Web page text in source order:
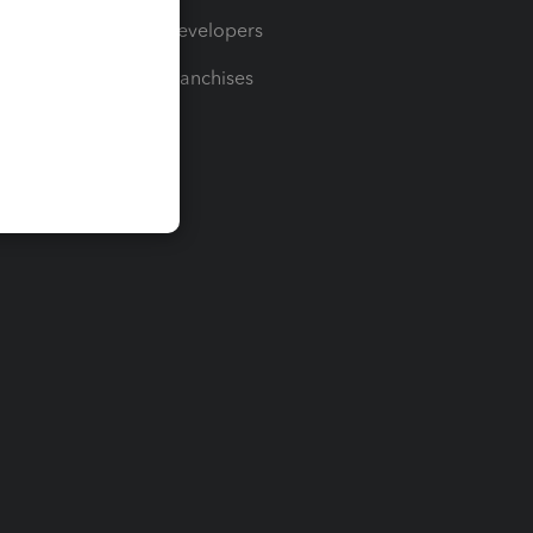
For Developers
For Franchises